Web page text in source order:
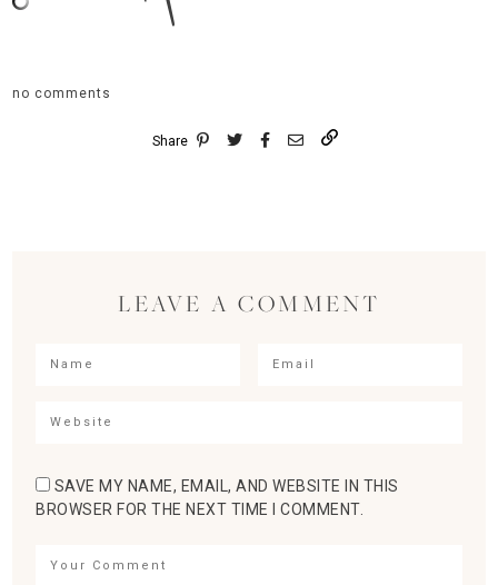
no comments
Share
LEAVE A COMMENT
SAVE MY NAME, EMAIL, AND WEBSITE IN THIS
BROWSER FOR THE NEXT TIME I COMMENT.